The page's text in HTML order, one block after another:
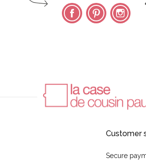
FacebookPinterest
Customer
Secure